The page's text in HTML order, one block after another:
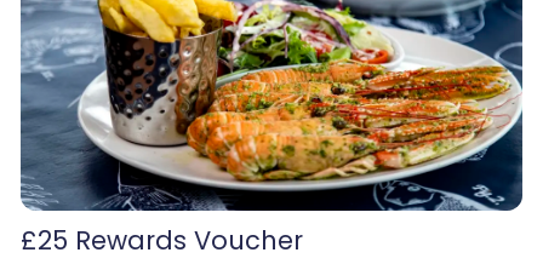
£25 Rewards Voucher